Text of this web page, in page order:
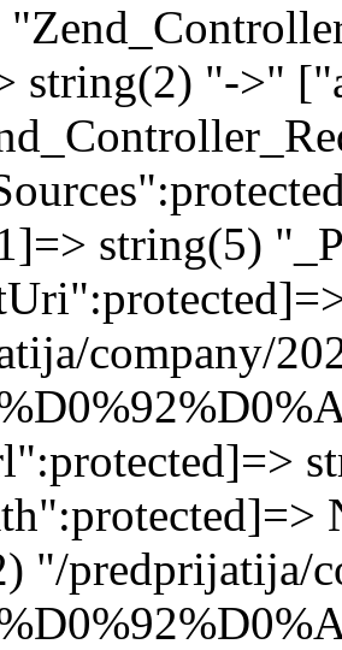
string(2) "->"
string(5)
company/
"/predprijatija/